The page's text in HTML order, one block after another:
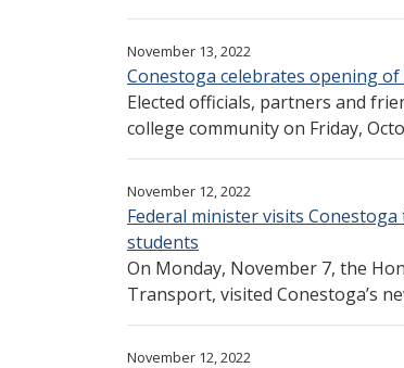
November 13, 2022
Conestoga celebrates opening
Elected officials, partners and
college community on Friday,
November 12, 2022
Federal minister visits
students
On Monday, November 7, the
Transport, visited Conestoga’s
November 12, 2022